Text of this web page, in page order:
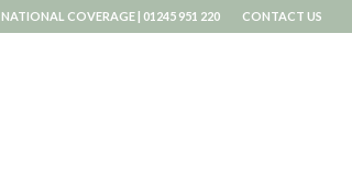
CONTACT US
NATIONAL COVERAGE | 01245 951 220